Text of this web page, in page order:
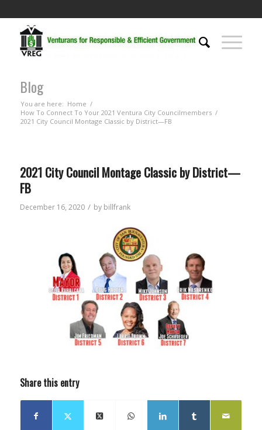
Blog
You are here: Home /
How To Connect To Your 2021 Ventura City Councilmembers /
2021 City Council Montage Classic by District—FB
2021 City Council Montage Classic by District—
FB
December 16, 2020 / by billfrank
Share this entry